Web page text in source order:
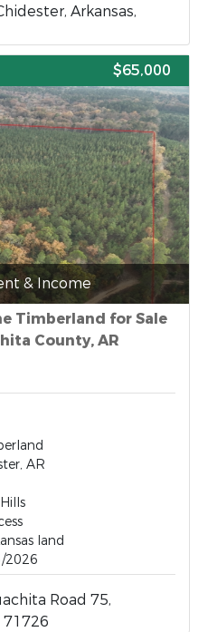
Arkansas,
$65,000
& Income
Timberland for Sale
County, AR
AR
land
2026
Road 75,
71726